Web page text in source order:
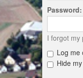
Password:
I forgot my
Log me
Hide